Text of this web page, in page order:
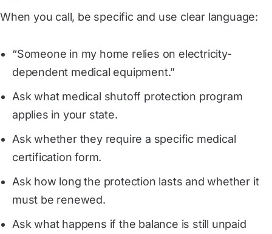
When you call, be specific and use clear language:
“Someone in my home relies on electricity-
dependent medical equipment.”
Ask what medical shutoff protection program
applies in your state.
Ask whether they require a specific medical
certification form.
Ask how long the protection lasts and whether it
must be renewed.
Ask what happens if the balance is still unpaid